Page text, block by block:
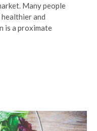
Many people
and
is a proximate